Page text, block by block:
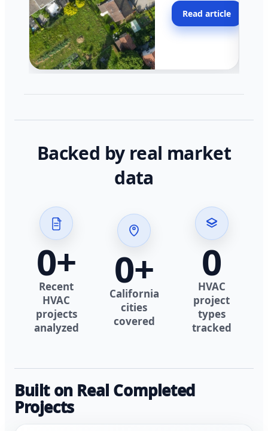
across California.
Read article
Backed by real market
data
0+
Recent
HVAC
projects
analyzed
0+
California
cities
covered
0
HVAC
project
types
tracked
Built on Real Completed
Projects